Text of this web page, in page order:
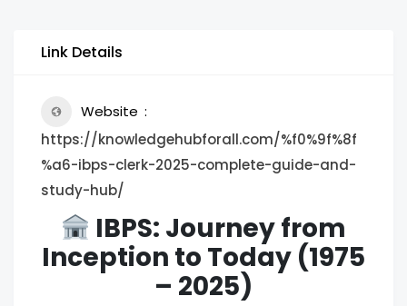
Link Details
Website
https://knowledgehubforall.com/%f0%9f%8f
%a6-ibps-clerk-2025-complete-guide-and-
study-hub/
IBPS: Journey from
Inception to Today (1975
– 2025)